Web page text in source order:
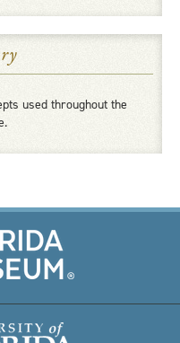
used throughout the